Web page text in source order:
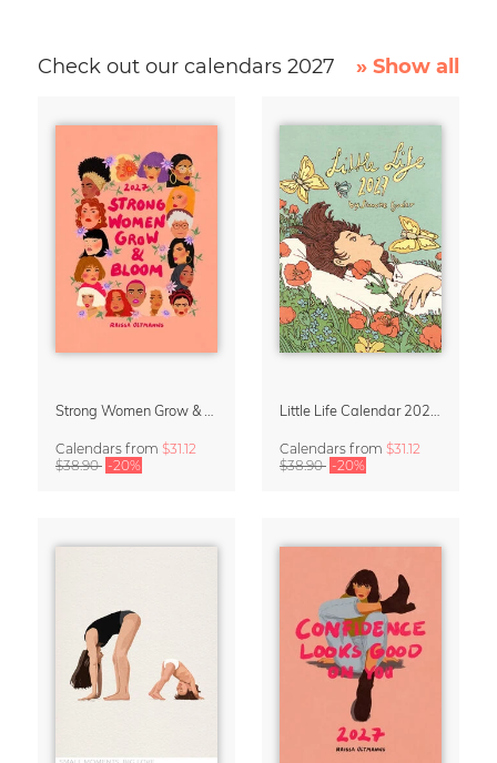
Check out our calendars 2027 » Show all
Strong Women Grow & Bloom Calendar 2027
Calendars from $31.12
$38.90 -20%
Little Life Calendar 2027 by Simone Goder
Calendars from $31.12
$38.90 -20%